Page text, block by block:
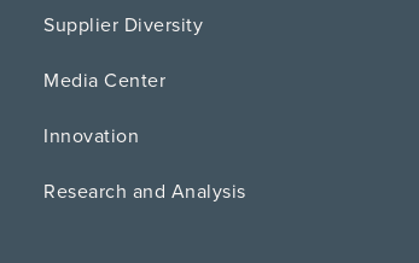
Supplier Diversity
Media Center
Innovation
Research and Analysis